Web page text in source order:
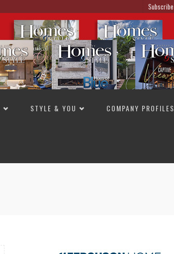
Subscribe
STYLE & YOU COMPANY PROFILES